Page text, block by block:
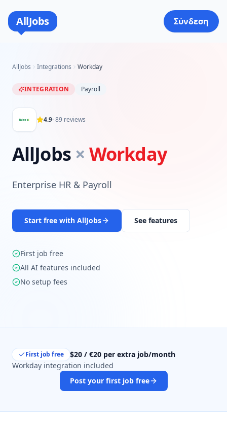
AllJobs Σύνδεση
AllJobs Integrations Workday
INTEGRATION Payroll
4.9·89 reviews
AllJobs × Workday
Enterprise HR & Payroll
Start free with AllJobs See features
First job free
All AI features included
No setup fees
First job free
$20 / €20 per extra job/month
Workday integration included
Post your first job free